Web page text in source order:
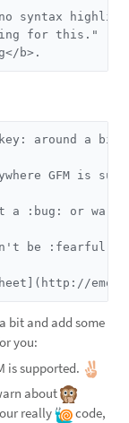
syntax
for this."
b>.
around a
GFM is
:bug: or warn
be :fearful:.
bit and add some
you:
is supported.
about
really
code,